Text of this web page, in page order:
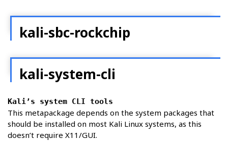
kali-sbc-rockchip
kali-system-cli
Kali’s system CLI tools
This metapackage depends on the system packages that
should be installed on most Kali Linux systems, as this
doesn’t require X11/GUI.